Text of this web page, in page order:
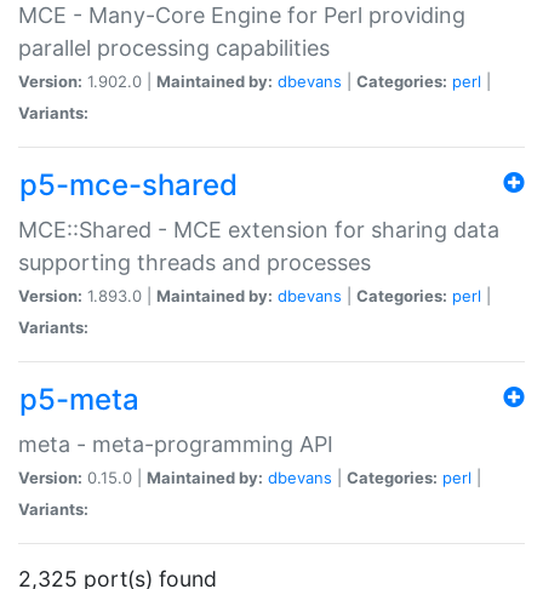
MCE - Many-Core Engine for Perl providing
parallel processing capabilities
Version: 1.902.0 | Maintained by: dbevans Categories: perl
Variants:
p5-mce-shared
MCE::Shared - MCE extension for sharing data
supporting threads and processes
Version: 1.893.0 | Maintained by: dbevans Categories: perl
Variants:
p5-meta
meta - meta-programming API
Version: 0.15.0 | Maintained by: dbevans Categories: perl
Variants:
2,325 port(s) found